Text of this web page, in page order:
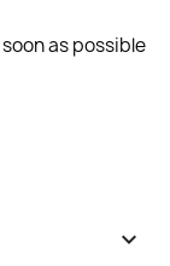
as possible
